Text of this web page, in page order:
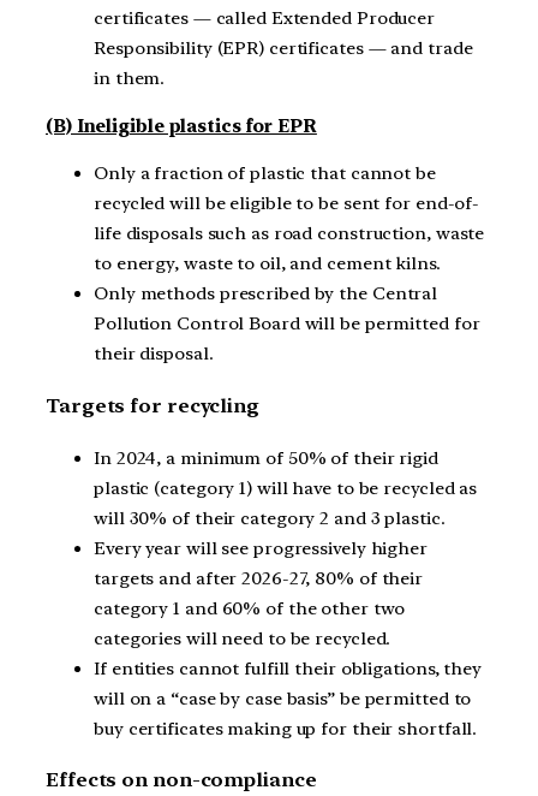
certificates — called Extended Producer
Responsibility (EPR) certificates — and trade
in them.
(B) Ineligible plastics for EPR
Only a fraction of plastic that cannot be
recycled will be eligible to be sent for end-of-
life disposals such as road construction, waste
to energy, waste to oil, and cement kilns.
Only methods prescribed by the Central
Pollution Control Board will be permitted for
their disposal.
Targets for recycling
In 2024, a minimum of 50% of their rigid
plastic (category 1) will have to be recycled as
will 30% of their category 2 and 3 plastic.
Every year will see progressively higher
targets and after 2026-27, 80% of their
category 1 and 60% of the other two
categories will need to be recycled.
If entities cannot fulfill their obligations, they
will on a “case by case basis” be permitted to
buy certificates making up for their shortfall.
Effects on non-compliance